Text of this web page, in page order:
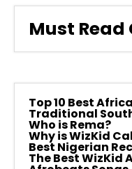
Must Read
Top 10 Best
Traditional
Who is Rema?
Why is WizKid
Best Nigerian
The Best WizKid